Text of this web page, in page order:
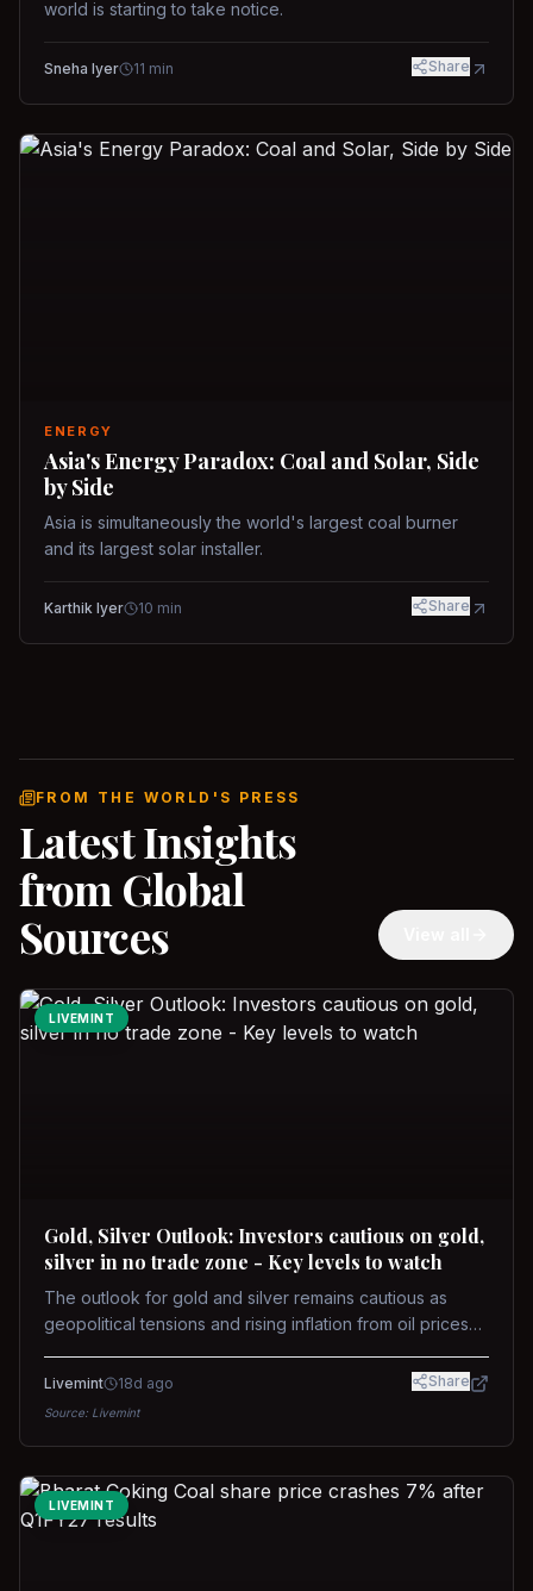
world is starting to take notice.
Sneha Iyer 11 min Share
ENERGY
Asia's Energy Paradox: Coal and Solar, Side
by Side
Asia is simultaneously the world's largest coal burner
and its largest solar installer.
Karthik Iyer 10 min Share
FROM THE WORLD'S PRESS
Latest Insights
from Global
Sources
LIVEMINT
Gold, Silver Outlook: Investors cautious on gold,
silver in no trade zone - Key levels to watch
The outlook for gold and silver remains cautious as
geopolitical tensions and rising inflation from oil prices
concerns over interest rate hikes. Future movements will
Livemint 18d ago Share
Source: Livemint
LIVEMINT